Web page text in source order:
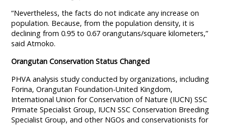
“Nevertheless, the facts do not indicate any increase on
population. Because, from the population density, it is
declining from 0.95 to 0.67 orangutans/square kilometers,”
said Atmoko.
Orangutan Conservation Status Changed
PHVA analysis study conducted by organizations, including
Forina, Orangutan Foundation-United Kingdom,
International Union for Conservation of Nature (IUCN) SSC
Primate Specialist Group, IUCN SSC Conservation Breeding
Specialist Group, and other NGOs and conservationists for